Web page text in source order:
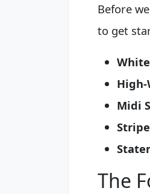
Before
to get
Midi
The